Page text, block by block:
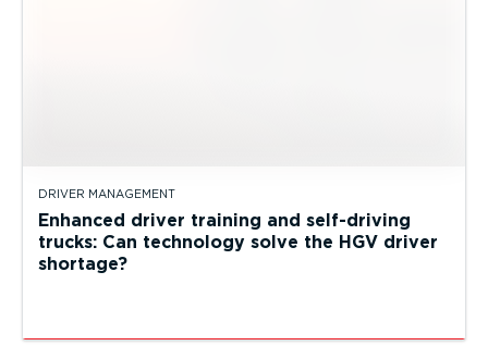
DRIVER MANAGEMENT
Enhanced driver training and self-driving
trucks: Can technology solve the HGV driver
shortage?